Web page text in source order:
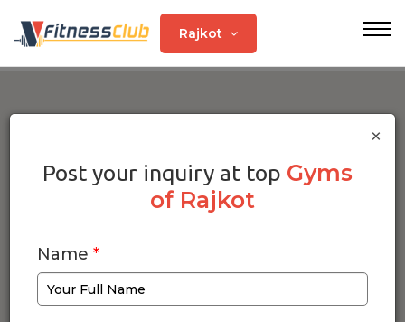
Rajkot
×
Post your inquiry at top Gyms
of Rajkot
Name *